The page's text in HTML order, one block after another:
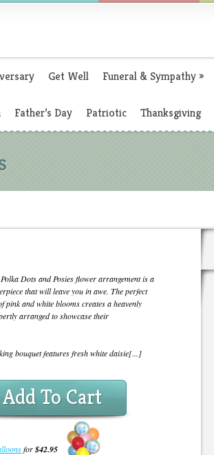
Get Well Funeral & Sympathy»
Father’s Day Patriotic Thanksgiving
Dots and Posies flower arrangement is a
that will leave you in awe. The perfect
pink and white blooms creates a heavenly
arranged to showcase their
bouquet features fresh white daisie[...]
Add To Cart
for$42.95